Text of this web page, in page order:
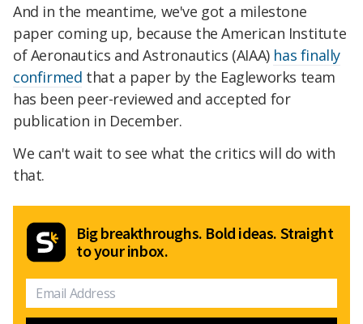
And in the meantime, we've got a milestone
paper coming up, because the American Institute
of Aeronautics and Astronautics (AIAA) has finally
confirmed that a paper by the Eagleworks team
has been peer-reviewed and accepted for
publication in December.
We can't wait to see what the critics will do with
that.
Big breakthroughs. Bold ideas. Straight
to your inbox.